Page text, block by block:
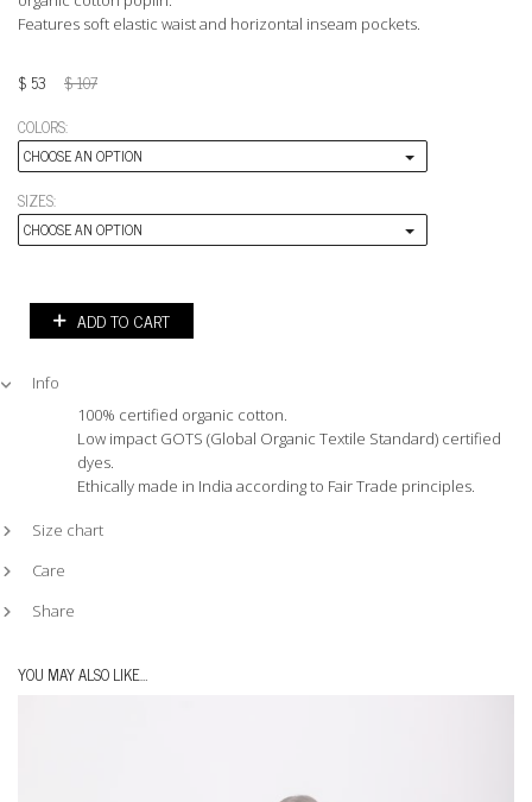
Features soft elastic waist and horizontal inseam pockets.
$107
$ 53
COLORS:
CHOOSE AN OPTION
SIZES:
CHOOSE AN OPTION
ADD TO CART
Info
100% certified organic cotton.
Low impact GOTS (Global Organic Textile Standard) certified
dyes.
Ethically made in India according to Fair Trade principles.
Size chart
Care
Share
YOU MAY ALSO LIKE…